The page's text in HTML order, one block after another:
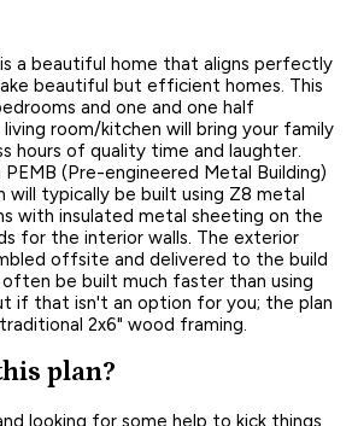
a beautiful home that aligns perfectly
beautiful but efficient homes. This
and one and one half
room/kitchen will bring your family
hours of quality time and laughter.
(Pre-engineered Metal Building)
will typically be built using Z8 metal
with insulated metal sheeting on the
for the interior walls. The exterior
offsite and delivered to the build
often be built much faster than using
if that isn't an option for you; the plan
2x6" wood framing.
plan?
looking for some help to kick things